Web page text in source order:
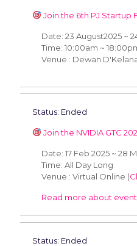
Join the 6th PJ Startup
Date: 23 August2025 ~
Time: 10:00am ~
Venue : Dewan
Status: Ended
Join the NVIDIA GTC
Date: 17 Feb 2025 ~ 28
Time: All Day Long
Venue : Virtual Online (
Read more about
Status: Ended